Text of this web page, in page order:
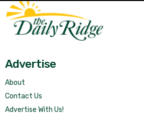
Advertise
About
Contact Us
Advertise With Us!